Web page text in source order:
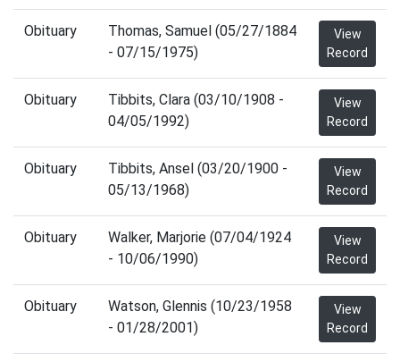
Obituary
Thomas, Samuel (05/27/1884
- 07/15/1975)
View
Record
Obituary
Tibbits, Clara (03/10/1908 -
04/05/1992)
View
Record
Obituary
Tibbits, Ansel (03/20/1900 -
05/13/1968)
View
Record
Obituary
Walker, Marjorie (07/04/1924
- 10/06/1990)
View
Record
Obituary
Watson, Glennis (10/23/1958
- 01/28/2001)
View
Record